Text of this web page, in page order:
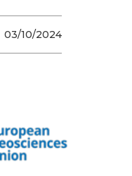
03/10/2024